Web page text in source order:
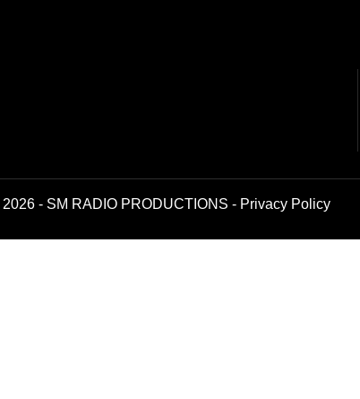
- SM RADIO PRODUCTIONS - Privacy Policy